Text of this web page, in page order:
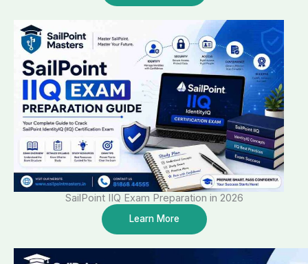
SailPoint IIQ Exam Preparation in 2026
Learn More